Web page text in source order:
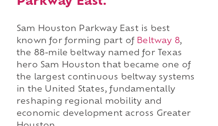
Sam Houston Parkway East is best
known for forming part of Beltway 8,
the 88-mile beltway named for Texas
hero Sam Houston that became one of
the largest continuous beltway systems
in the United States, fundamentally
reshaping regional mobility and
economic development across Greater